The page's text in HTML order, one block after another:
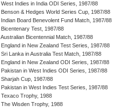
West Indies in India ODI Series, 1987/88
Benson & Hedges World Series Cup, 1987/88
Indian Board Benevolent Fund Match, 1987/88
Bicentenary Test, 1987/88
Australian Bicentennial Match, 1987/88
England in New Zealand Test Series, 1987/88
Sri Lanka in Australia Test Match, 1987/88
England in New Zealand ODI Series, 1987/88
Pakistan in West Indies ODI Series, 1987/88
Sharjah Cup, 1987/88
Pakistan in West Indies Test Series, 1987/88
Texaco Trophy, 1988
The Wisden Trophy, 1988